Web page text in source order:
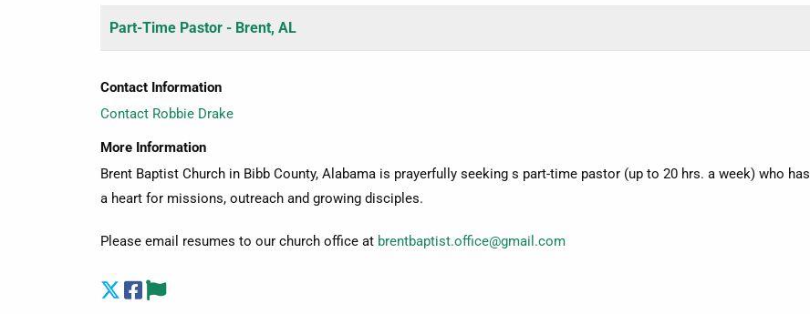
Part-Time Pastor - Brent, AL
Contact Information
Contact Robbie Drake
More Information
Brent Baptist Church in Bibb County, Alabama is prayerfully seeking s part-time pastor (up to 20 hrs. a week) who has
a heart for missions, outreach and growing disciples.
Please email resumes to our church office at brentbaptist.office@gmail.com